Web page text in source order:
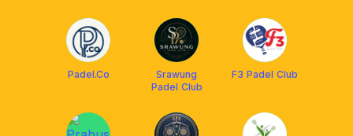
Padel.Co
Srawung
Padel Club
F3 Padel Club